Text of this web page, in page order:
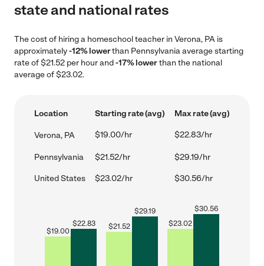
state and national rates
The cost of hiring a homeschool teacher in Verona, PA is
approximately-12% lowerthan Pennsylvania average starting
rate of $21.52 per hour and-17% lowerthan the national
average of $23.02.
Location Starting rate (avg) Max rate (avg)
Verona, PA $19.00/hr $22.83/hr
Pennsylvania $21.52/hr $29.19/hr
United States $23.02/hr $30.56/hr
$19.00
$22.83 $21.52
$29.19
$23.02
$30.56